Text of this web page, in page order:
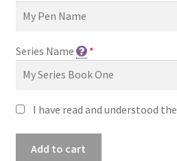
Series Name *
I have read and understood the
Add to cart